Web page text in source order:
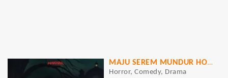
MAJU SEREM MUNDUR HOROR
Horror, Comedy, Drama